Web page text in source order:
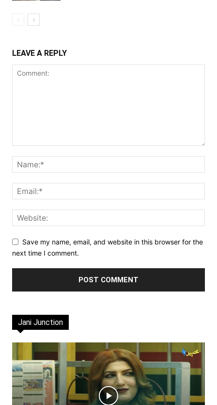
LEAVE A REPLY
Save my name, email, and website in this browser for the
next time I comment.
Jani Junction